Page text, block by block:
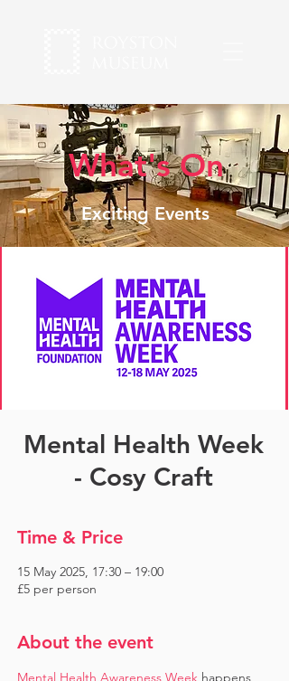
What's On
Exciting Events
Mental Health Week
- Cosy Craft
Time & Price
15 May 2025, 17:30 – 19:00
£5 per person
About the event
Mental Health Awareness Week happens